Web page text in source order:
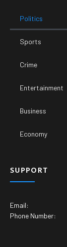
Politics
Sports
Crime
Entertainment
Business
Economy
SUPPORT
Email:
Phone Number: